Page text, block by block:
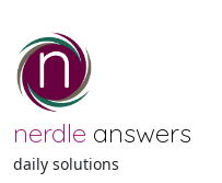
nerdle answers
daily solutions